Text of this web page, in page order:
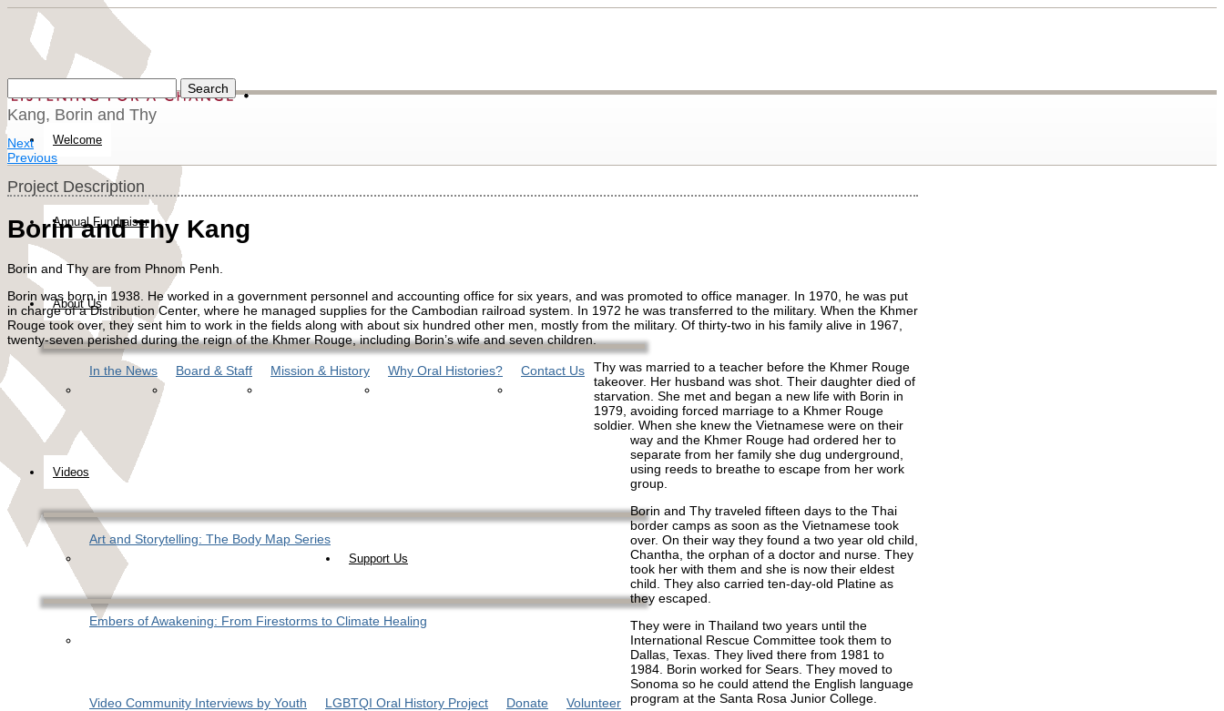
Welcome
Annual Fundraiser
About Us
In the News Board & Staff Mission & History Why Oral Histories? Contact Us
Videos
Art and Storytelling: The Body Map Series
Embers of Awakening: From Firestorms to Climate Healing
Video Community Interviews by Youth LGBTQI Oral History Project
Support Us
Donate Volunteer
Kang, Borin and Thy
Next
Previous
Project Description
Borin and Thy Kang
Borin and Thy are from Phnom Penh.
Borin was born in 1938. He worked in a government personnel and accounting office for six years, and was promoted to office manager. In 1970, he was put
in charge of a Distribution Center, where he managed supplies for the Cambodian railroad system. In 1972 he was transferred to the military. When the Khmer
Rouge took over, they sent him to work in the fields along with about six hundred other men, mostly from the military. Of thirty-two in his family alive in 1967,
twenty-seven perished during the reign of the Khmer Rouge, including Borin’s wife and seven children.
Thy was married to a teacher before the Khmer Rouge
takeover. Her husband was shot. Their daughter died of
starvation. She met and began a new life with Borin in
1979, avoiding forced marriage to a Khmer Rouge
soldier. When she knew the Vietnamese were on their
way and the Khmer Rouge had ordered her to
separate from her family she dug underground,
using reeds to breathe to escape from her work
group.
Borin and Thy traveled fifteen days to the Thai
border camps as soon as the Vietnamese took
over. On their way they found a two year old child,
Chantha, the orphan of a doctor and nurse. They
took her with them and she is now their eldest
child. They also carried ten-day-old Platine as
they escaped.
They were in Thailand two years until the
International Rescue Committee took them to
Dallas, Texas. They lived there from 1981 to
1984. Borin worked for Sears. They moved to
Sonoma so he could attend the English language
program at the Santa Rosa Junior College.